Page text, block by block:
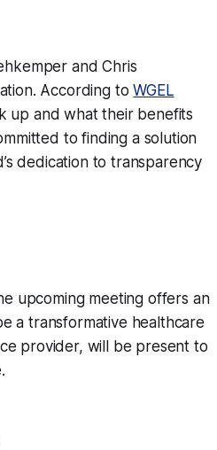
and Chris
According toWGEL
up and what their benefits
to finding a solution
dedication to transparency
upcoming meeting offers an
a transformative healthcare
provider, will be present to